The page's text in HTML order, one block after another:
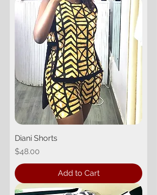
Diani Shorts
Price
$48.00
Add to Cart